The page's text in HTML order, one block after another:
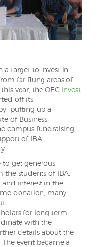
a target to invest in
far flung areas of
year, the OEC Invest
off its
putting up a
of Business
campus fundraising
of IBA
to get generous
the students of IBA,
interest in the
donation, many
for long term.
with the
details about the
event became a